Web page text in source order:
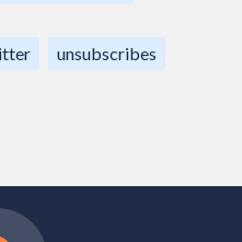
unsubscribes